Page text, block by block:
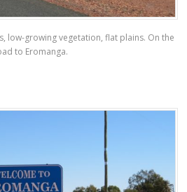
low-growing vegetation, flat plains. On the
to Eromanga.